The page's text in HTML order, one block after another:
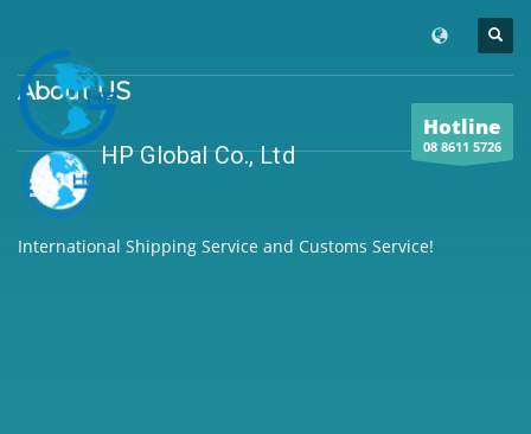
Hotline
08 8611 5726
About US
HP Global Co., Ltd
International Shipping Service and Customs Service!